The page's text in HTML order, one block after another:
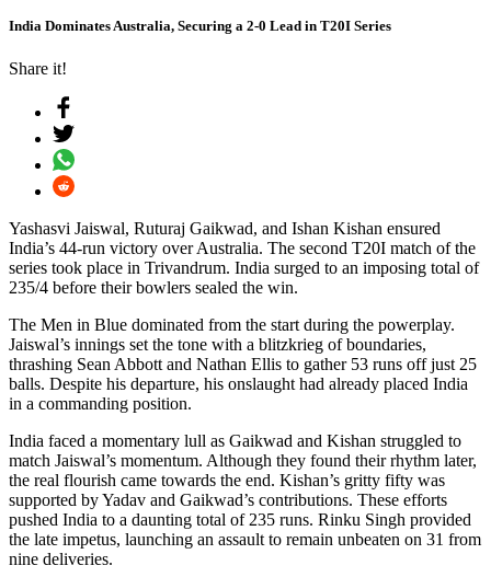
India Dominates Australia, Securing a 2-0 Lead in T20I Series
Share it!
Yashasvi Jaiswal, Ruturaj Gaikwad, and Ishan Kishan ensured
India’s 44-run victory over Australia. The second T20I match of the
series took place in Trivandrum. India surged to an imposing total of
235/4 before their bowlers sealed the win.
The Men in Blue dominated from the start during the powerplay.
Jaiswal’s innings set the tone with a blitzkrieg of boundaries,
thrashing Sean Abbott and Nathan Ellis to gather 53 runs off just 25
balls. Despite his departure, his onslaught had already placed India
in a commanding position.
India faced a momentary lull as Gaikwad and Kishan struggled to
match Jaiswal’s momentum. Although they found their rhythm later,
the real flourish came towards the end. Kishan’s gritty fifty was
supported by Yadav and Gaikwad’s contributions. These efforts
pushed India to a daunting total of 235 runs. Rinku Singh provided
the late impetus, launching an assault to remain unbeaten on 31 from
nine deliveries.